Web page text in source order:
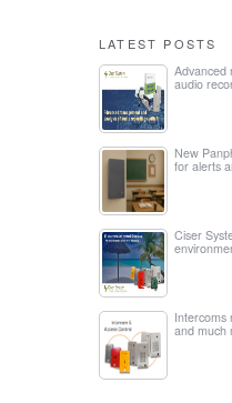
LATEST POSTS
Advanced
audio
New
for alerts
Ciser
Intercoms
and much